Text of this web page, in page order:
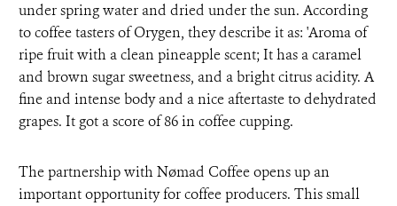
under spring water and dried under the sun. According
to coffee tasters of Orygen, they describe it as: 'Aroma of
ripe fruit with a clean pineapple scent; It has a caramel
and brown sugar sweetness, and a bright citrus acidity. A
fine and intense body and a nice aftertaste to dehydrated
grapes. It got a score of 86 in coffee cupping.
The partnership with Nømad Coffee opens up an
important opportunity for coffee producers. This small